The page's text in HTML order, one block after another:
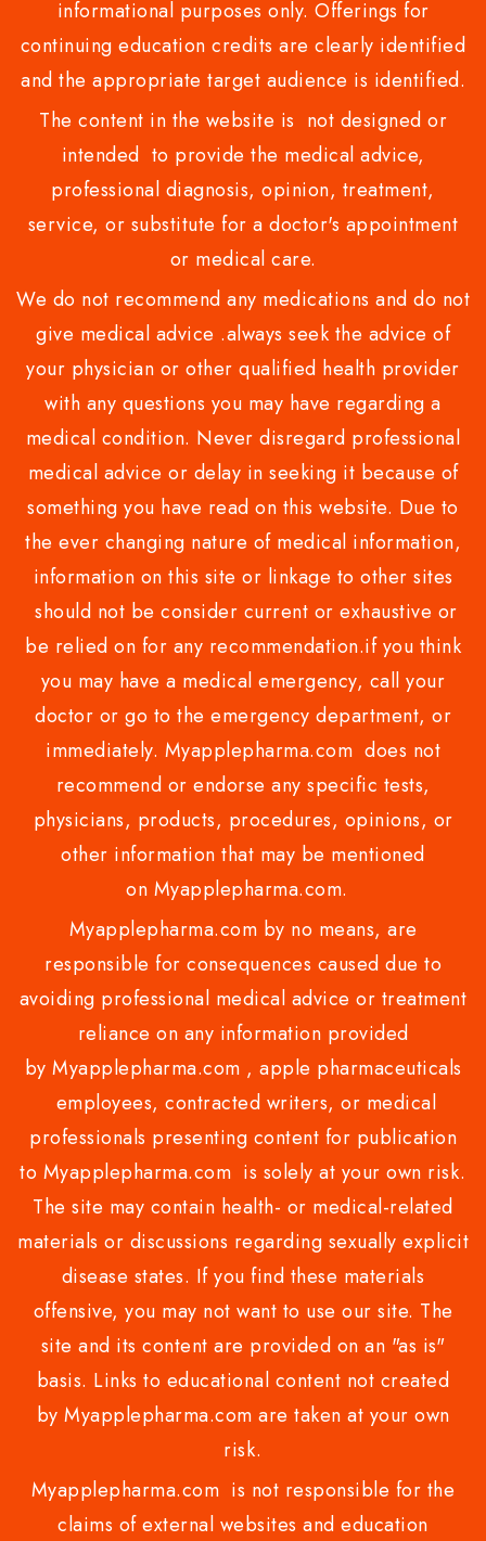
informational purposes only. Offerings for
continuing education credits are clearly identified
and the appropriate target audience is identified.
The content in the website is not designed or
intended to provide the medical advice,
professional diagnosis, opinion, treatment,
service, or substitute for a doctor's appointment
or medical care.
We do not recommend any medications and do not
give medical advice .always seek the advice of
your physician or other qualified health provider
with any questions you may have regarding a
medical condition. Never disregard professional
medical advice or delay in seeking it because of
something you have read on this website. Due to
the ever changing nature of medical information,
information on this site or linkage to other sites
should not be consider current or exhaustive or
be relied on for any recommendation.if you think
you may have a medical emergency, call your
doctor or go to the emergency department, or
immediately. Myapplepharma.com does not
recommend or endorse any specific tests,
physicians, products, procedures, opinions, or
other information that may be mentioned
on Myapplepharma.com.
Myapplepharma.com by no means, are
responsible for consequences caused due to
avoiding professional medical advice or treatment
reliance on any information provided
by Myapplepharma.com , apple pharmaceuticals
employees, contracted writers, or medical
professionals presenting content for publication
to Myapplepharma.com is solely at your own risk.
The site may contain health- or medical-related
materials or discussions regarding sexually explicit
disease states. If you find these materials
offensive, you may not want to use our site. The
site and its content are provided on an "as is"
basis. Links to educational content not created
by Myapplepharma.com are taken at your own
risk.
Myapplepharma.com is not responsible for the
claims of external websites and education